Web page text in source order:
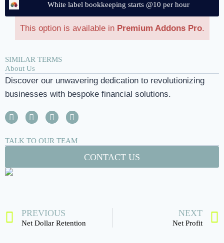
White label bookkeeping starts @10 per hour
This option is available in Premium Addons Pro.
SIMILAR TERMS
About Us
Discover our unwavering dedication to revolutionizing
businesses with bespoke financial solutions.
TALK TO OUR TEAM
CONTACT US
PREVIOUS
Net Dollar Retention
NEXT
Net Profit